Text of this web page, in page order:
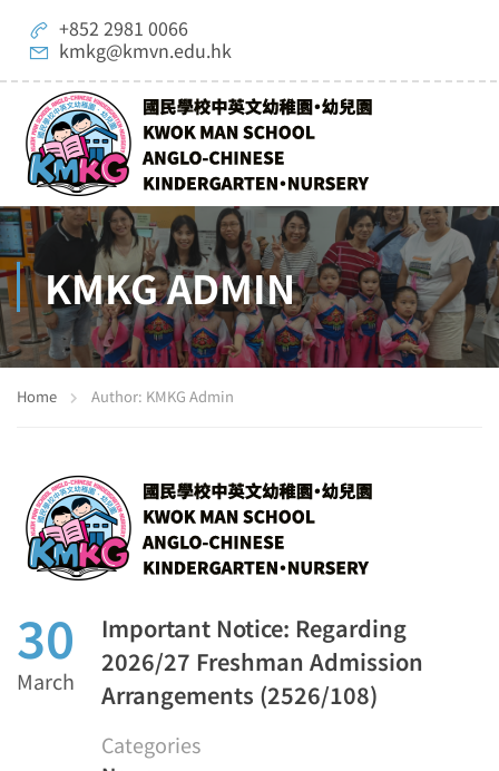
+852 2981 0066
kmkg@kmvn.edu.hk
KMKG ADMIN
Home Author: KMKG Admin
30
March
Important Notice: Regarding
2026/27 Freshman Admission
Arrangements (2526/108)
Categories